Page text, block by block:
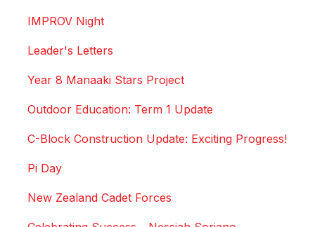
IMPROV Night
Leader's Letters
Year 8 Manaaki Stars Project
Outdoor Education: Term 1 Update
C-Block Construction Update: Exciting Progress!
Pi Day
New Zealand Cadet Forces